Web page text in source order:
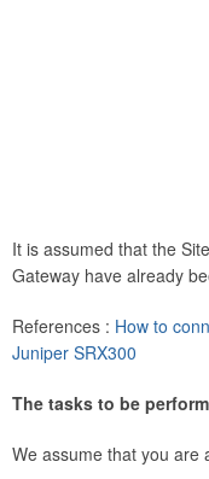
It is assumed that the
Gateway have already
References : How to
Juniper SRX300
The tasks to be
We assume that you are